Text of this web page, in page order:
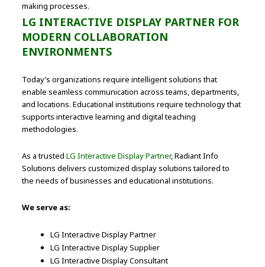
making processes.
LG INTERACTIVE DISPLAY PARTNER FOR
MODERN COLLABORATION
ENVIRONMENTS
Today’s organizations require intelligent solutions that
enable seamless communication across teams, departments,
and locations. Educational institutions require technology that
supports interactive learning and digital teaching
methodologies.
As a trusted LG Interactive Display Partner, Radiant Info
Solutions delivers customized display solutions tailored to
the needs of businesses and educational institutions.
We serve as:
LG Interactive Display Partner
LG Interactive Display Supplier
LG Interactive Display Consultant